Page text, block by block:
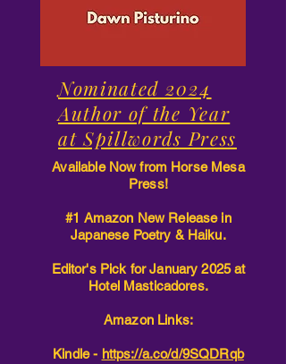
Nominated 2024
Author of the Year
at Spillwords Press
Available Now from Horse Mesa
Press!
#1 Amazon New Release in
Japanese Poetry & Haiku.
Editor's Pick for January 2025 at
Hotel Masticadores.
Amazon Links:
Kindle - https://a.co/d/9SQDRqb